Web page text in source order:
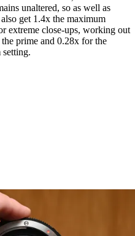
unaltered, so as well as
get 1.4x the maximum
extreme close-ups, working out
prime and 0.28x for the
setting.